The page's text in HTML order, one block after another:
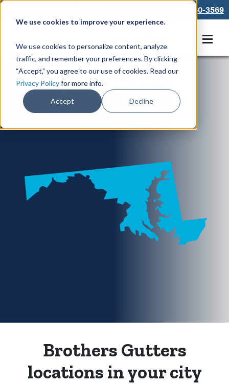
We use cookies to improve your experience.
We use cookies to personalize content, analyze
traffic, and remember your preferences. By clicking
“Accept,” you agree to our use of cookies. Read our
Privacy Policyfor more info.
Accept Decline
866-550-3569
Locations in MD
Brothers Gutters
locations in your city